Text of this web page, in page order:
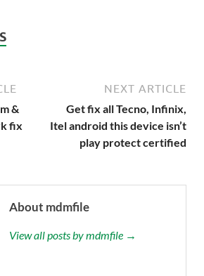
&
fix
NEXT ARTICLE
Get fix all Tecno, Infinix,
Itel android this device isn’t
play protect certified
About mdmfile
View all posts by mdmfile →